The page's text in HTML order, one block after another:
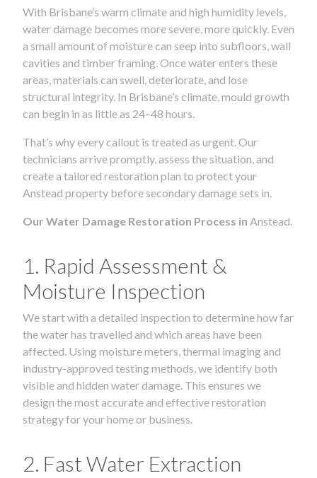
With Brisbane’s warm climate and high humidity levels,
water damage becomes more severe, more quickly. Even
a small amount of moisture can seep into subfloors, wall
cavities and timber framing. Once water enters these
areas, materials can swell, deteriorate, and lose
structural integrity. In Brisbane’s climate, mould growth
can begin in as little as 24–48 hours.
That’s why every callout is treated as urgent. Our
technicians arrive promptly, assess the situation, and
create a tailored restoration plan to protect your
Anstead property before secondary damage sets in.
Our Water Damage Restoration Process in Anstead.
1. Rapid Assessment &
Moisture Inspection
We start with a detailed inspection to determine how far
the water has travelled and which areas have been
affected. Using moisture meters, thermal imaging and
industry-approved testing methods, we identify both
visible and hidden water damage. This ensures we
design the most accurate and effective restoration
strategy for your home or business.
2. Fast Water Extraction